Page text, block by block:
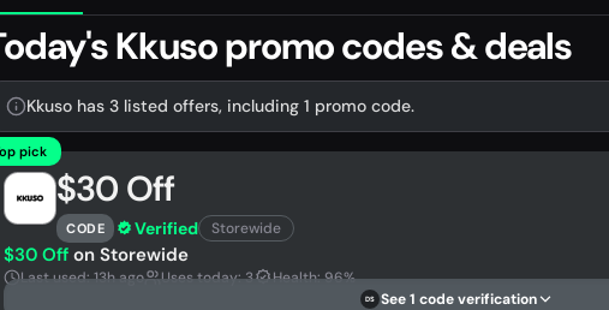
Kkuso promo codes & deals
Kkuso has 3 listed offers, including 1 promo code.
pick
$30 Off
CODE Verified Storewide
$30 Off on Storewide
Last used: 13h ago Uses today: 3 Health: 96%
DS See 1 code verification